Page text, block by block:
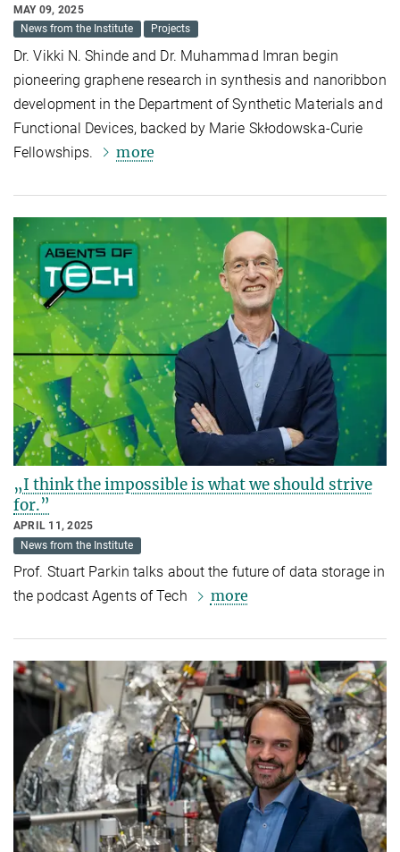
MAY 09, 2025
News from the Institute
Projects
Dr. Vikki N. Shinde and Dr. Muhammad Imran begin
pioneering graphene research in synthesis and nanoribbon
development in the Department of Synthetic Materials and
Functional Devices, backed by Marie Skłodowska-Curie
Fellowships.
more
„I think the impossible is what we should strive
for.”
APRIL 11, 2025
News from the Institute
Prof. Stuart Parkin talks about the future of data storage in
the podcast Agents of Tech
more